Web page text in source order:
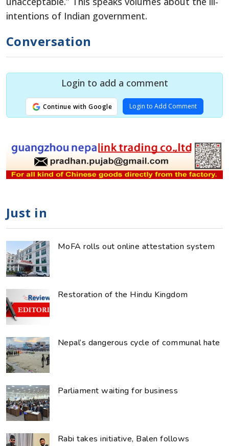
intentions of Indian government.
Conversation
Login to add a comment
Continue with Google Login to Add Comment
Just in
MoFA rolls out online attestation system
Restoration of the Hindu Kingdom
Nepal’s dangerous cycle of communal hate
Parliament waiting for business
Rabi takes initiative, Balen follows